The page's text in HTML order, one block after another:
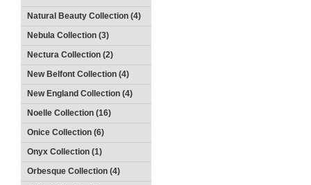
Natural Beauty Collection (4)
Nebula Collection (3)
Nectura Collection (2)
New Belfont Collection (4)
New England Collection (4)
Noelle Collection (16)
Onice Collection (6)
Onyx Collection (1)
Orbesque Collection (4)